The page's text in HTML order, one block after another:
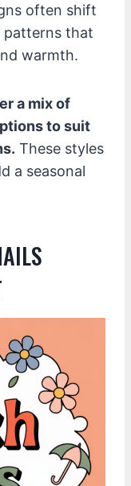
often shift
patterns that
warmth.
a mix of
to suit
These styles
a seasonal